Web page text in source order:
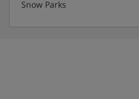
Snow Parks